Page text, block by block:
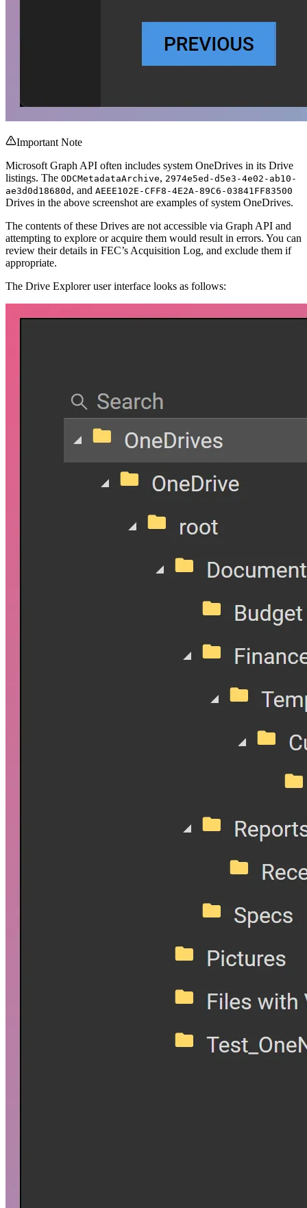
Important Note
Microsoft Graph API often includes system OneDrives in its Drive
listings. The ODCMetadataArchive, 2974e5ed-d5e3-4e02-ab10-
ae3d0d18680d , and AEEE102E-CFF8-4E2A-89C6-03841FF83500
Drives in the above screenshot are examples of system OneDrives.
The contents of these Drives are not accessible via Graph API and
attempting to explore or acquire them would result in errors. You can
review their details in FEC’s Acquisition Log, and exclude them if
appropriate.
The Drive Explorer user interface looks as follows: